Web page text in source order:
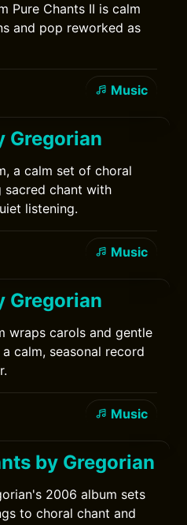
Pure Chants II is calm
and pop reworked as
Music
Gregorian
a calm set of choral
sacred chant with
listening.
Music
Gregorian
wraps carols and gentle
calm, seasonal record
Music
by Gregorian
2006 album sets
to choral chant and